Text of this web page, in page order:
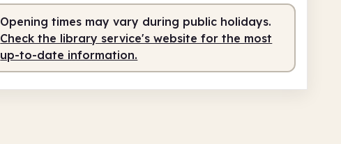
Staffed 9.00am - 6.00pm
Opening times may vary during public holidays.
Check the library service's website for the most
up-to-date information.